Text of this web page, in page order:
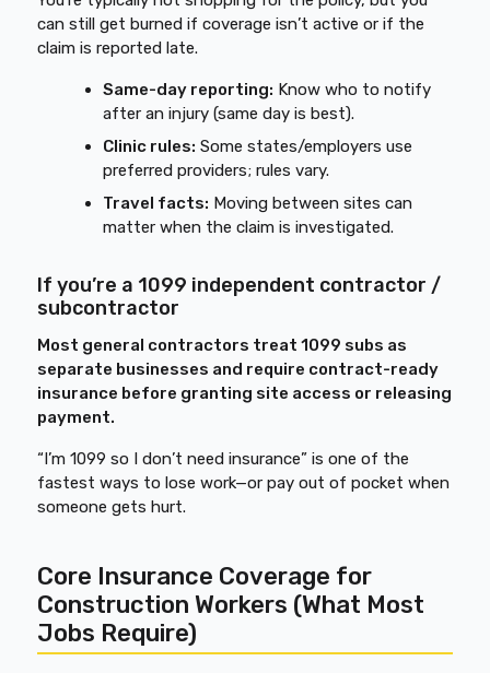
can still get burned if coverage isn’t active or if the
claim is reported late.
Same-day reporting: Know who to notify
after an injury (same day is best).
Clinic rules: Some states/employers use
preferred providers; rules vary.
Travel facts: Moving between sites can
matter when the claim is investigated.
If you’re a 1099 independent contractor /
subcontractor
Most general contractors treat 1099 subs as
separate businesses and require contract-ready
insurance before granting site access or releasing
payment.
“I’m 1099 so I don’t need insurance” is one of the
fastest ways to lose work—or pay out of pocket when
someone gets hurt.
Core Insurance Coverage for
Construction Workers (What Most
Jobs Require)